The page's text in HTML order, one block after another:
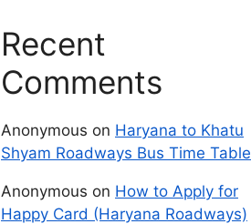
Recent
Comments
Anonymous on Haryana to Khatu
Shyam Roadways Bus Time Table
Anonymous on How to Apply for
Happy Card (Haryana Roadways)